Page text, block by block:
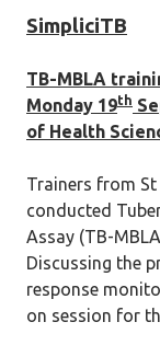
SimpliciTB
TB-MBLA
Monday 19th
of Health
Trainers from
conducted
Assay (TB-
Discussing the
response
on session for